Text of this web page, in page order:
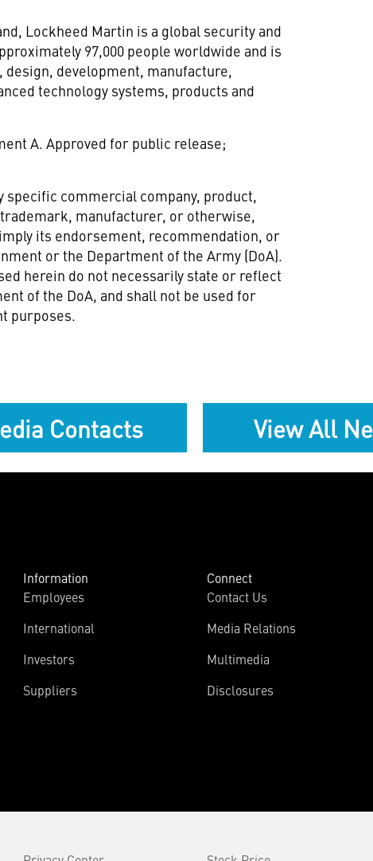
, Lockheed Martin is a global security and
97,000 people worldwide and is
development, manufacture,
technology systems, products and
A. Approved for public release;
specific commercial company, product,
manufacturer, or otherwise,
its endorsement, recommendation, or
or the Department of the Army (DoA).
herein do not necessarily state or reflect
of the DoA, and shall not be used for
purposes.
Contacts View All
Information
Employees
International
Investors
Suppliers
Connect
Contact Us
Media Relations
Multimedia
Disclosures